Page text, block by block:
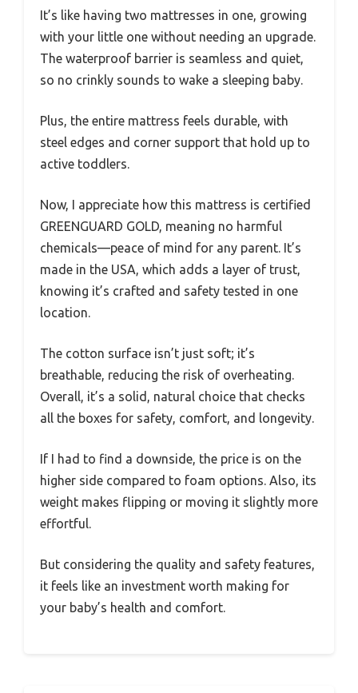
It’s like having two mattresses in one, growing
with your little one without needing an upgrade.
The waterproof barrier is seamless and quiet,
so no crinkly sounds to wake a sleeping baby.
Plus, the entire mattress feels durable, with
steel edges and corner support that hold up to
active toddlers.
Now, I appreciate how this mattress is certified
GREENGUARD GOLD, meaning no harmful
chemicals—peace of mind for any parent. It’s
made in the USA, which adds a layer of trust,
knowing it’s crafted and safety tested in one
location.
The cotton surface isn’t just soft; it’s
breathable, reducing the risk of overheating.
Overall, it’s a solid, natural choice that checks
all the boxes for safety, comfort, and longevity.
If I had to find a downside, the price is on the
higher side compared to foam options. Also, its
weight makes flipping or moving it slightly more
effortful.
But considering the quality and safety features,
it feels like an investment worth making for
your baby’s health and comfort.